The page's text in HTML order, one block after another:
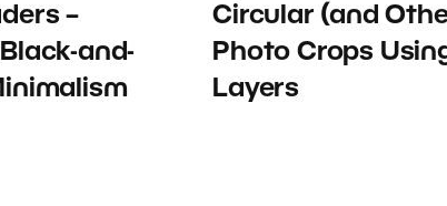
–
and-
Circular (and
Photo Crops
Layers